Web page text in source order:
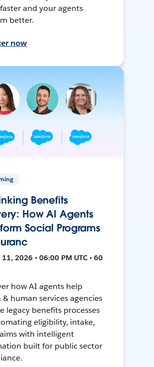
and your agents
better.
now
Benefits
How AI Agents
Social Programs
11, 2026 • 06:00 PM UTC • 60
how AI agents help
& human services agencies
legacy benefits processes
eligibility, intake,
with intelligent
built for public sector